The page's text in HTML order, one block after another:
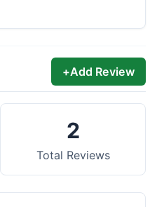
+Add Review
2
Total Reviews